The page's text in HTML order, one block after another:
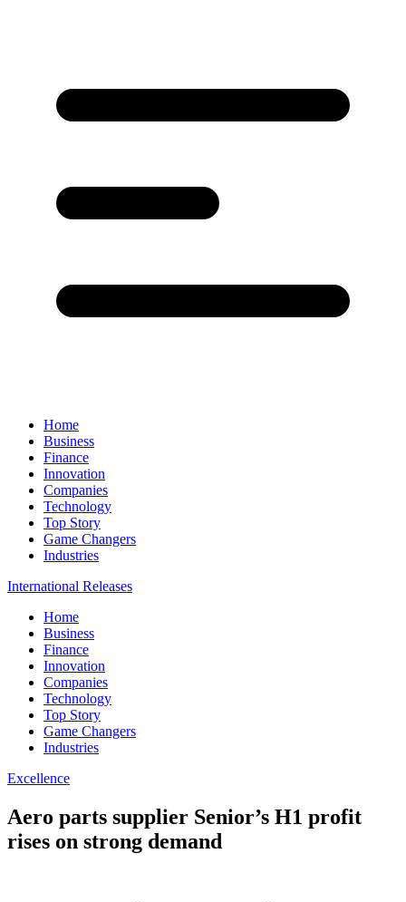
Home
Business
Finance
Innovation
Companies
Technology
Top Story
Game Changers
Industries
International Releases
Home
Business
Finance
Innovation
Companies
Technology
Top Story
Game Changers
Industries
Excellence
Aero parts supplier Senior’s H1 profit
rises on strong demand